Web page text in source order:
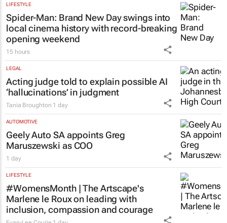
LIFESTYLE
Spider-Man: Brand New Dayswings into
local cinema history with record-breaking
opening weekend
15 hours
LEGAL
Acting judge told to explain possible AI
‘hallucinations’ in judgment
Tania Broughton 1 day
AUTOMOTIVE
Geely Auto SA appoints Greg
Maruszewski as COO
1 day
LIFESTYLE
#WomensMonth | The Artscape's
Marlene le Roux on leading with
inclusion, compassion and courage
Evan-Lee Courie 1 day